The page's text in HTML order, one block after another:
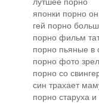
японки порно
гей порно
порно фильм
порно пьяные в
порно фото
порно со
син трахает
порно старуха и